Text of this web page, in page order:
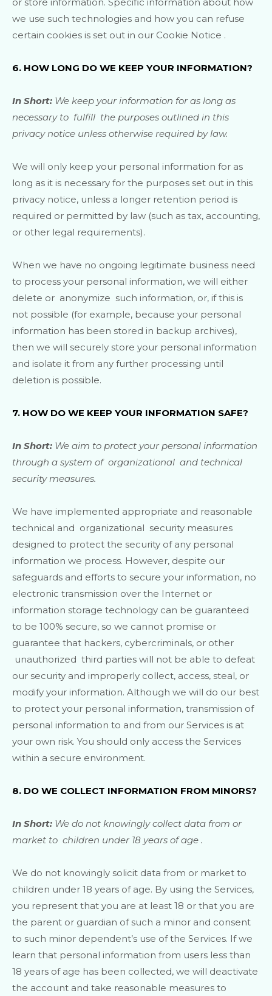
or store information. Specific information about how
we use such technologies and how you can refuse
certain cookies is set out in our Cookie Notice .
6. HOW LONG DO WE KEEP YOUR INFORMATION?
In Short: We keep your information for as long as
necessary to fulfill the purposes outlined in this
privacy notice unless otherwise required by law.
We will only keep your personal information for as
long as it is necessary for the purposes set out in this
privacy notice, unless a longer retention period is
required or permitted by law (such as tax, accounting,
or other legal requirements).
When we have no ongoing legitimate business need
to process your personal information, we will either
delete or anonymize such information, or, if this is
not possible (for example, because your personal
information has been stored in backup archives),
then we will securely store your personal information
and isolate it from any further processing until
deletion is possible.
7. HOW DO WE KEEP YOUR INFORMATION SAFE?
In Short: We aim to protect your personal information
through a system of organizational and technical
security measures.
We have implemented appropriate and reasonable
technical and organizational security measures
designed to protect the security of any personal
information we process. However, despite our
safeguards and efforts to secure your information, no
electronic transmission over the Internet or
information storage technology can be guaranteed
to be 100% secure, so we cannot promise or
guarantee that hackers, cybercriminals, or other
unauthorized third parties will not be able to defeat
our security and improperly collect, access, steal, or
modify your information. Although we will do our best
to protect your personal information, transmission of
personal information to and from our Services is at
your own risk. You should only access the Services
within a secure environment.
8. DO WE COLLECT INFORMATION FROM MINORS?
In Short: We do not knowingly collect data from or
market to children under 18 years of age .
We do not knowingly solicit data from or market to
children under 18 years of age. By using the Services,
you represent that you are at least 18 or that you are
the parent or guardian of such a minor and consent
to such minor dependent’s use of the Services. If we
learn that personal information from users less than
18 years of age has been collected, we will deactivate
the account and take reasonable measures to